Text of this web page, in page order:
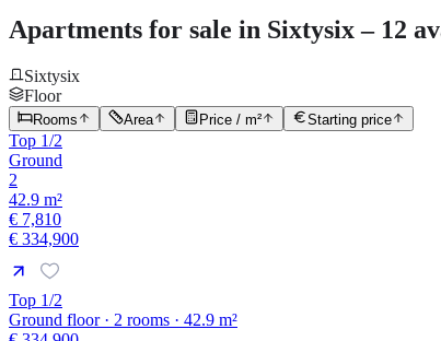
Apartments for sale in Sixtysix – 12
Sixtysix
Floor
Rooms Area Price / m² Starting price
Top 1/2
Ground
2
42.9 m²
€ 7,810
€ 334,900
Top 1/2
Ground floor · 2 rooms · 42.9 m²